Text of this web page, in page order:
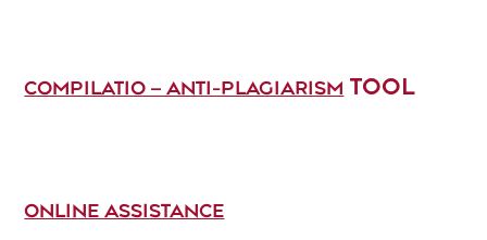
COMPILATIO – ANTI-PLAGIARISM TOOL
ONLINE ASSISTANCE